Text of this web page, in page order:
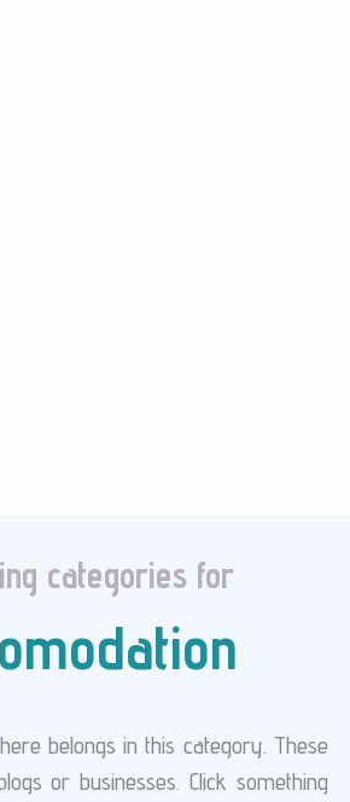
categories for
belongs in this category. These
or businesses. Click something